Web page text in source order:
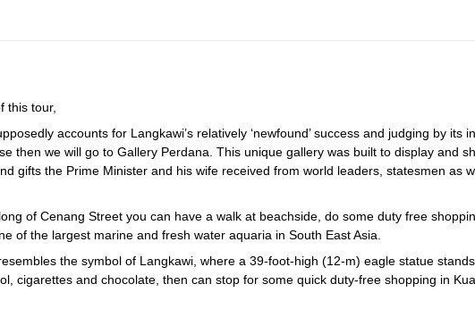
this tour,
accounts for Langkawi’s relatively ‘newfound’ success and judging by its
then we will go to Gallery Perdana. This unique gallery was built to display and
gifts the Prime Minister and his wife received from world leaders, statesmen as
of Cenang Street you can have a walk at beachside, do some duty free
of the largest marine and fresh water aquaria in South East Asia.
the symbol of Langkawi, where a 39-foot-high (12-m) eagle statue
cigarettes and chocolate, then can stop for some quick duty-free shopping in